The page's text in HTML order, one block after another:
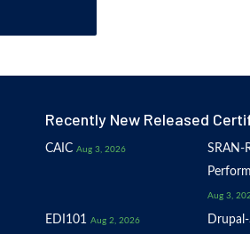
Recently New Released
CAIC Aug 3, 2026
SRAN-
Aug 3,
EDI101 Aug 2, 2026